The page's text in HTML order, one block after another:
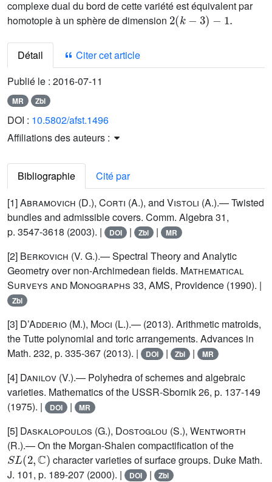
complexe dual du bord de cette variété est équivalent par
homotopie à un sphère de dimension
2(k-3)-1.
Détail
Citer cet article
Publié le : 2016-07-11
MR Zbl
DOI : 10.5802/afst.1496
Affiliations des auteurs :
Bibliographie
Cité par
[1]Abramovich (D.), Corti (A.), and Vistoli (A.).— Twisted
bundles and admissible covers. Comm. Algebra 31,
p. 3547-3618 (2003). |
DOI | Zbl | MR
[2] Berkovich (V. G.).— Spectral Theory and Analytic
Geometry over non-Archimedean fields. Mathematical
Surveys and Monographs 33, AMS, Providence (1990). |
Zbl
[3] D’Adderio (M.), Moci (L.).— (2013). Arithmetic matroids,
the Tutte polynomial and toric arrangements. Advances in
Math. 232, p. 335-367 (2013). |
DOI | Zbl | MR
[4] Danilov (V.).— Polyhedra of schemes and algebraic
varieties. Mathematics of the USSR-Sbornik 26, p. 137-149
(1975). |
DOI | MR
[5] Daskalopoulos (G.), Dostoglou (S.), Wentworth
(R.).— On the Morgan-Shalen compactification of the
SL(2,ℂ)
character varieties of surface groups. Duke Math.
J. 101, p. 189-207 (2000). |
DOI | Zbl